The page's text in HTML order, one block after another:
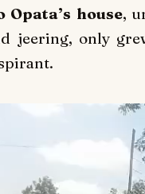
Opata’s house,
jeering, only